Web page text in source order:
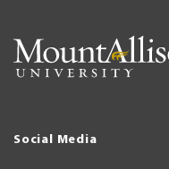
Social Media